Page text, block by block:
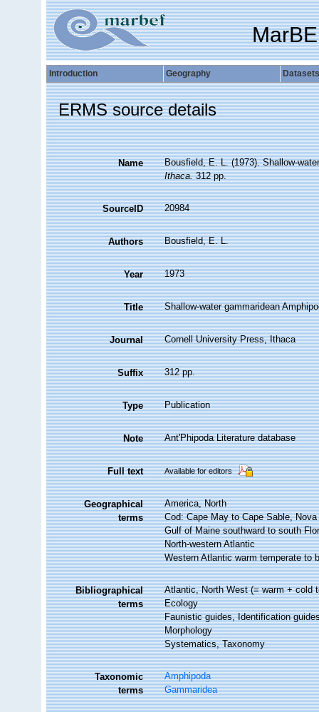
Introduction Geography Datasets
ERMS source details
Name
Bousfield, E. L. (1973). Shallow-
Ithaca.312 pp.
SourceID 20984
Authors Bousfield, E. L.
Year 1973
Title Shallow-water gammaridean
Journal Cornell University Press, Ithaca
Suffix 312 pp.
Type Publication
Note Ant'Phipoda Literature database
Full text Available for editors
Geographical
terms
America, North
Cod: Cape May to Cape Sable,
Gulf of Maine southward to south
North-western Atlantic
Western Atlantic warm temperate to
Bibliographical
terms
Atlantic, North West (= warm + cold
Ecology
Faunistic guides, Identification
Morphology
Systematics, Taxonomy
Taxonomic
terms
Amphipoda
Gammaridea